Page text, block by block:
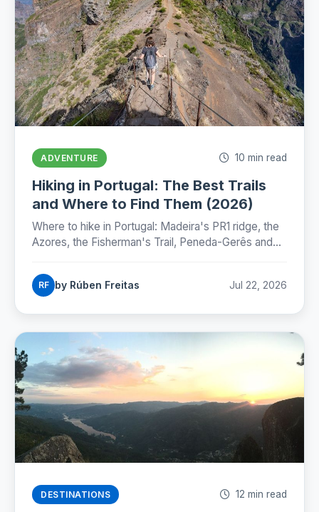
ADVENTURE 10 min read
Hiking in Portugal: The Best Trails
and Where to Find Them (2026)
Where to hike in Portugal: Madeira's PR1 ridge, the
Azores, the Fisherman's Trail, Peneda-Gerês and
seasons for 2026.
RF by Rúben Freitas Jul 22, 2026
DESTINATIONS 12 min read